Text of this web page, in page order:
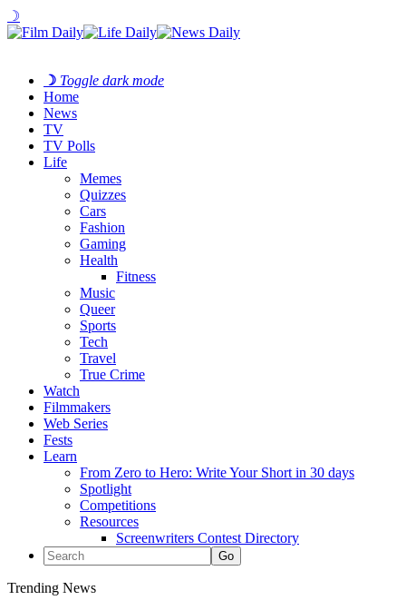
☽
☽ Toggle dark mode
Home
News
TV
TV Polls
Life
Memes
Quizzes
Cars
Fashion
Gaming
Health
Fitness
Music
Queer
Sports
Tech
Travel
True Crime
Watch
Filmmakers
Web Series
Fests
Learn
From Zero to Hero: Write Your Short in 30 days
Spotlight
Competitions
Resources
Screenwriters Contest Directory
Trending News